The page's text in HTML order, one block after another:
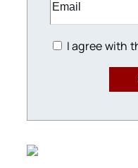
I agree with